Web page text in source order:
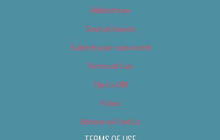
Slideshows
Special Issues
Submit your own event
Terms of Use
Tip Us Off
Video
Where to Find Us